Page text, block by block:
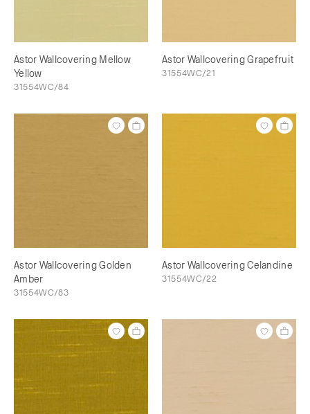
Astor Wallcovering Mellow
Yellow
31554WC/84
Astor Wallcovering Grapefruit
31554WC/21
Astor Wallcovering Golden
Amber
31554WC/83
Astor Wallcovering Celandine
31554WC/22